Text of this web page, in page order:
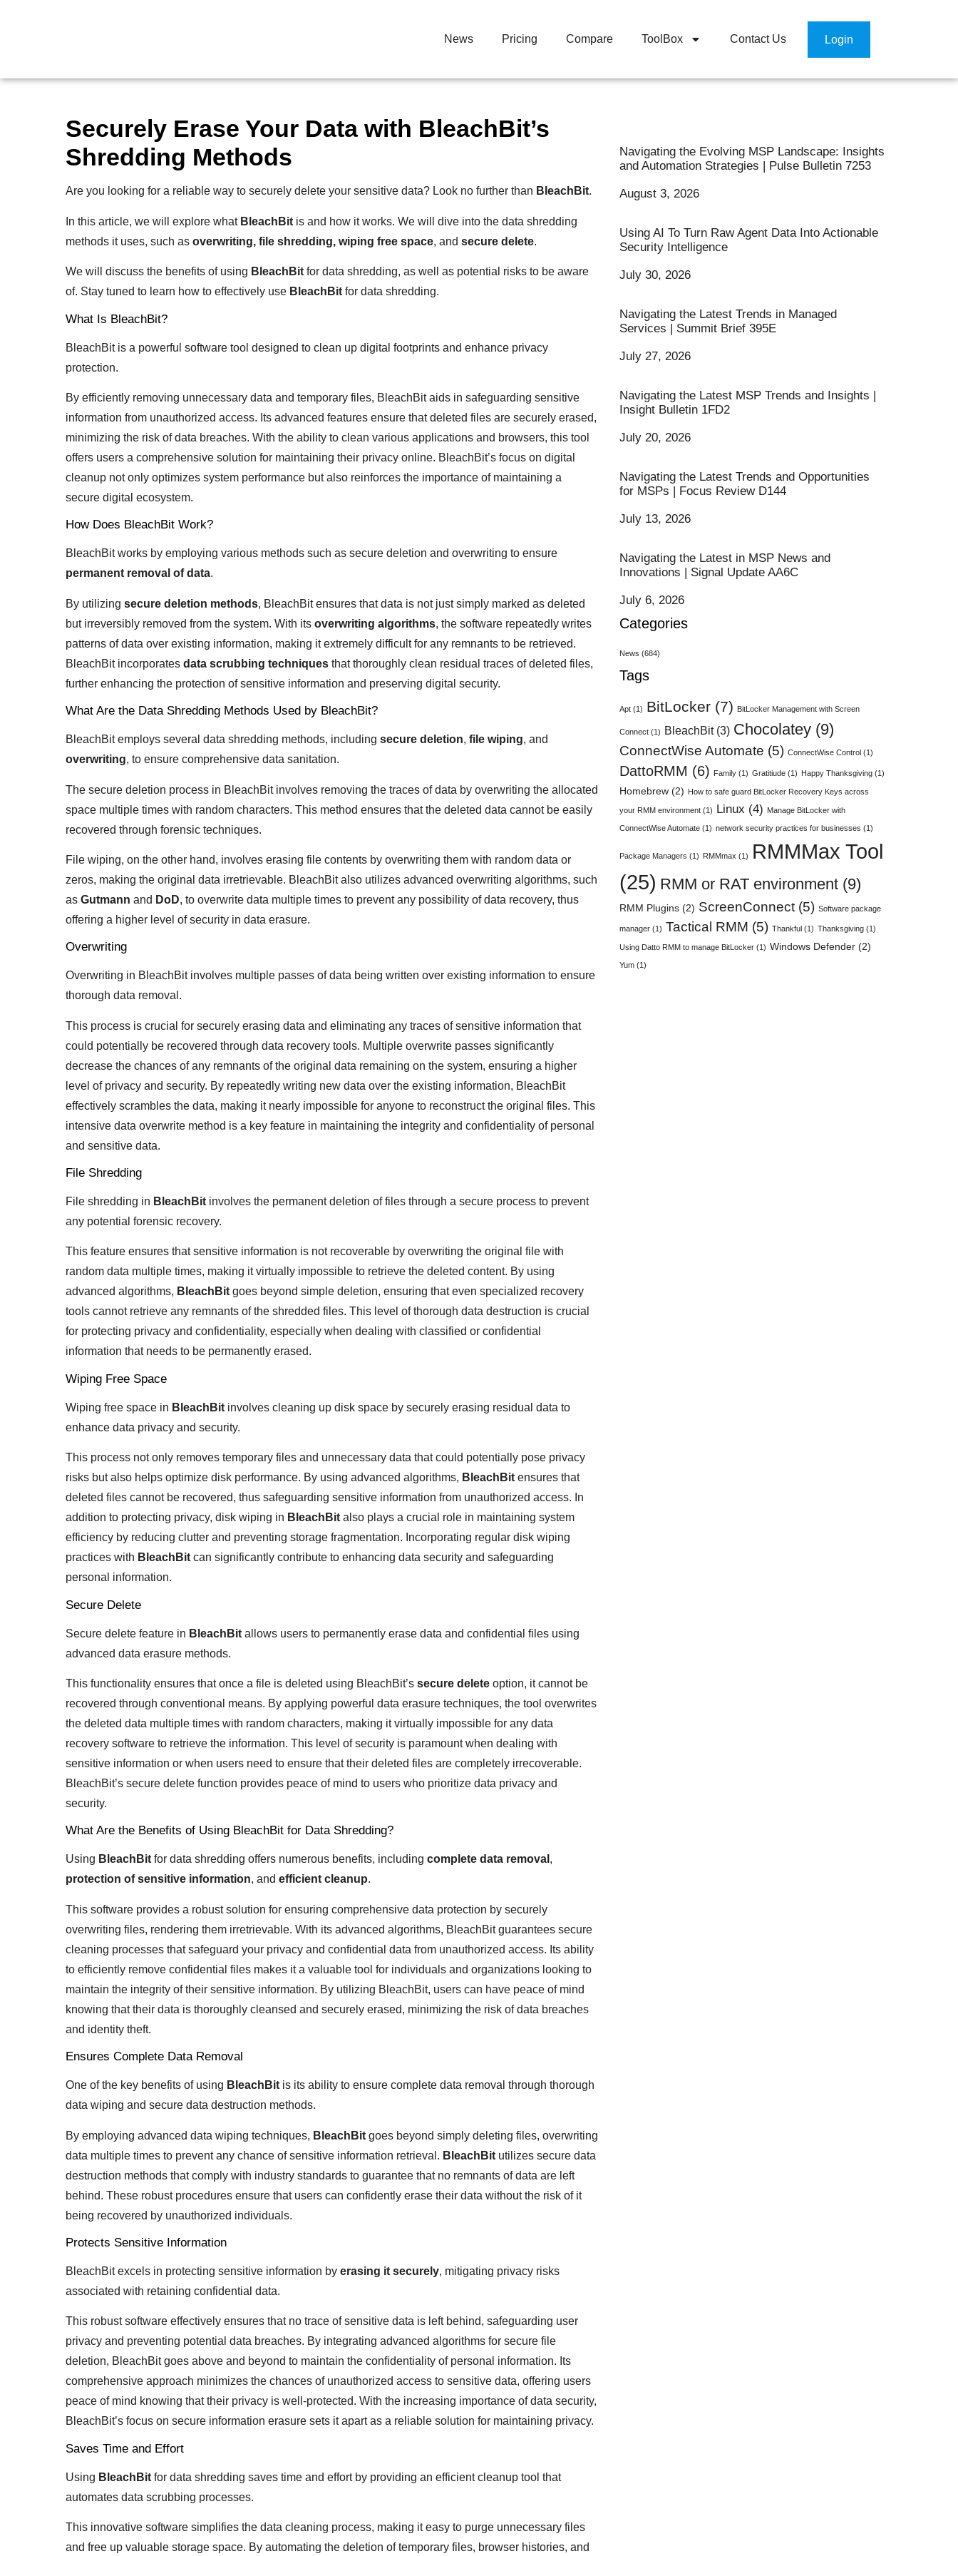
News Pricing Compare ToolBox Contact Us Login
Securely Erase Your Data with BleachBit’s
Shredding Methods
Are you looking for a reliable way to securely delete your sensitive data? Look no further than BleachBit.
In this article, we will explore what BleachBit is and how it works. We will dive into the data shredding
methods it uses, such as overwriting, file shredding, wiping free space, and secure delete.
We will discuss the benefits of using BleachBit for data shredding, as well as potential risks to be aware
of. Stay tuned to learn how to effectively use BleachBit for data shredding.
What Is BleachBit?
BleachBit is a powerful software tool designed to clean up digital footprints and enhance privacy
protection.
By efficiently removing unnecessary data and temporary files, BleachBit aids in safeguarding sensitive
information from unauthorized access. Its advanced features ensure that deleted files are securely erased,
minimizing the risk of data breaches. With the ability to clean various applications and browsers, this tool
offers users a comprehensive solution for maintaining their privacy online. BleachBit’s focus on digital
cleanup not only optimizes system performance but also reinforces the importance of maintaining a
secure digital ecosystem.
How Does BleachBit Work?
BleachBit works by employing various methods such as secure deletion and overwriting to ensure
permanent removal of data.
By utilizing secure deletion methods, BleachBit ensures that data is not just simply marked as deleted
but irreversibly removed from the system. With its overwriting algorithms, the software repeatedly writes
patterns of data over existing information, making it extremely difficult for any remnants to be retrieved.
BleachBit incorporates data scrubbing techniques that thoroughly clean residual traces of deleted files,
further enhancing the protection of sensitive information and preserving digital security.
What Are the Data Shredding Methods Used by BleachBit?
BleachBit employs several data shredding methods, including secure deletion, file wiping, and
overwriting, to ensure comprehensive data sanitation.
The secure deletion process in BleachBit involves removing the traces of data by overwriting the allocated
space multiple times with random characters. This method ensures that the deleted data cannot be easily
recovered through forensic techniques.
File wiping, on the other hand, involves erasing file contents by overwriting them with random data or
zeros, making the original data irretrievable. BleachBit also utilizes advanced overwriting algorithms, such
as Gutmann and DoD, to overwrite data multiple times to prevent any possibility of data recovery, thus
offering a higher level of security in data erasure.
Overwriting
Overwriting in BleachBit involves multiple passes of data being written over existing information to ensure
thorough data removal.
This process is crucial for securely erasing data and eliminating any traces of sensitive information that
could potentially be recovered through data recovery tools. Multiple overwrite passes significantly
decrease the chances of any remnants of the original data remaining on the system, ensuring a higher
level of privacy and security. By repeatedly writing new data over the existing information, BleachBit
effectively scrambles the data, making it nearly impossible for anyone to reconstruct the original files. This
intensive data overwrite method is a key feature in maintaining the integrity and confidentiality of personal
and sensitive data.
File Shredding
File shredding in BleachBit involves the permanent deletion of files through a secure process to prevent
any potential forensic recovery.
This feature ensures that sensitive information is not recoverable by overwriting the original file with
random data multiple times, making it virtually impossible to retrieve the deleted content. By using
advanced algorithms, BleachBitgoes beyond simple deletion, ensuring that even specialized recovery
tools cannot retrieve any remnants of the shredded files. This level of thorough data destruction is crucial
for protecting privacy and confidentiality, especially when dealing with classified or confidential
information that needs to be permanently erased.
Wiping Free Space
Wiping free space in BleachBit involves cleaning up disk space by securely erasing residual data to
enhance data privacy and security.
This process not only removes temporary files and unnecessary data that could potentially pose privacy
risks but also helps optimize disk performance. By using advanced algorithms, BleachBit ensures that
deleted files cannot be recovered, thus safeguarding sensitive information from unauthorized access. In
addition to protecting privacy, disk wiping in BleachBit also plays a crucial role in maintaining system
efficiency by reducing clutter and preventing storage fragmentation. Incorporating regular disk wiping
practices with BleachBit can significantly contribute to enhancing data security and safeguarding
personal information.
Secure Delete
Secure delete feature in BleachBit allows users to permanently erase data and confidential files using
advanced data erasure methods.
This functionality ensures that once a file is deleted using BleachBit’s secure delete option, it cannot be
recovered through conventional means. By applying powerful data erasure techniques, the tool overwrites
the deleted data multiple times with random characters, making it virtually impossible for any data
recovery software to retrieve the information. This level of security is paramount when dealing with
sensitive information or when users need to ensure that their deleted files are completely irrecoverable.
BleachBit’s secure delete function provides peace of mind to users who prioritize data privacy and
security.
What Are the Benefits of Using BleachBit for Data Shredding?
Using BleachBitfor data shredding offers numerous benefits, including complete data removal ,
protection of sensitive information, and efficient cleanup.
This software provides a robust solution for ensuring comprehensive data protection by securely
overwriting files, rendering them irretrievable. With its advanced algorithms, BleachBit guarantees secure
cleaning processes that safeguard your privacy and confidential data from unauthorized access. Its ability
to efficiently remove confidential files makes it a valuable tool for individuals and organizations looking to
maintain the integrity of their sensitive information. By utilizing BleachBit, users can have peace of mind
knowing that their data is thoroughly cleansed and securely erased, minimizing the risk of data breaches
and identity theft.
Ensures Complete Data Removal
One of the key benefits of using BleachBit is its ability to ensure complete data removal through thorough
data wiping and secure data destruction methods.
By employing advanced data wiping techniques, BleachBit goes beyond simply deleting files, overwriting
data multiple times to prevent any chance of sensitive information retrieval. BleachBit utilizes secure data
destruction methods that comply with industry standards to guarantee that no remnants of data are left
behind. These robust procedures ensure that users can confidently erase their data without the risk of it
being recovered by unauthorized individuals.
Protects Sensitive Information
BleachBit excels in protecting sensitive information by erasing it securely, mitigating privacy risks
associated with retaining confidential data.
This robust software effectively ensures that no trace of sensitive data is left behind, safeguarding user
privacy and preventing potential data breaches. By integrating advanced algorithms for secure file
deletion, BleachBit goes above and beyond to maintain the confidentiality of personal information. Its
comprehensive approach minimizes the chances of unauthorized access to sensitive data, offering users
peace of mind knowing that their privacy is well-protected. With the increasing importance of data security,
BleachBit’s focus on secure information erasure sets it apart as a reliable solution for maintaining privacy.
Saves Time and Effort
Using BleachBit for data shredding saves time and effort by providing an efficient cleanup tool that
automates data scrubbing processes.
This innovative software simplifies the data cleaning process, making it easy to purge unnecessary files
and free up valuable storage space. By automating the deletion of temporary files, browser histories, and
Navigating the Evolving MSP Landscape: Insights
and Automation Strategies | Pulse Bulletin 7253
August 3, 2026
Using AI To Turn Raw Agent Data Into Actionable
Security Intelligence
July 30, 2026
Navigating the Latest Trends in Managed
Services | Summit Brief 395E
July 27, 2026
Navigating the Latest MSP Trends and Insights |
Insight Bulletin 1FD2
July 20, 2026
Navigating the Latest Trends and Opportunities
for MSPs | Focus Review D144
July 13, 2026
Navigating the Latest in MSP News and
Innovations | Signal Update AA6C
July 6, 2026
Categories
News (684)
Tags
Apt (1) BitLocker (7) BitLocker Management with Screen
Connect (1) BleachBit(3) Chocolatey (9)
ConnectWise Automate (5) ConnectWise Control (1)
DattoRMM (6) Family (1) Gratitiude (1) Happy Thanksgiving (1)
Homebrew (2) How to safe guard BitLocker Recovery Keys across
your RMM environment (1) Linux (4) Manage BitLocker with
ConnectWise Automate (1) network security practices for businesses (1)
Package Managers (1) RMMmax (1)
RMMMax Tool
(25) RMM or RAT environment (9)
RMM Plugins (2) ScreenConnect (5) Software package
manager (1) Tactical RMM (5) Thankful (1) Thanksgiving (1)
Using Datto RMM to manage BitLocker (1) Windows Defender (2)
Yum (1)